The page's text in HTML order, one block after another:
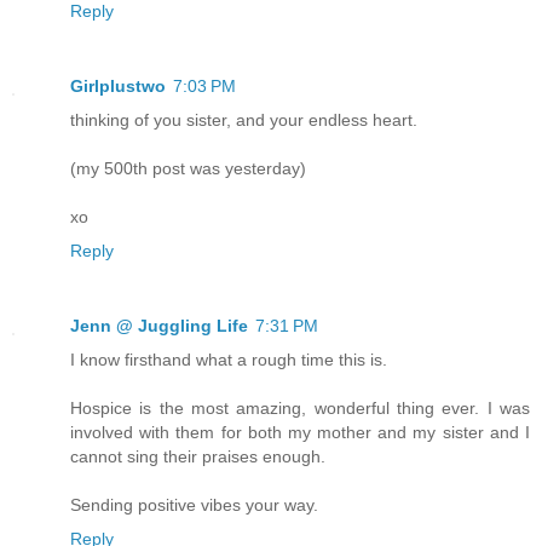
Reply
Girlplustwo 7:03 PM
thinking of you sister, and your endless heart.
(my 500th post was yesterday)
xo
Reply
Jenn @ Juggling Life 7:31 PM
I know firsthand what a rough time this is.
Hospice is the most amazing, wonderful thing ever. I was
involved with them for both my mother and my sister and I
cannot sing their praises enough.
Sending positive vibes your way.
Reply